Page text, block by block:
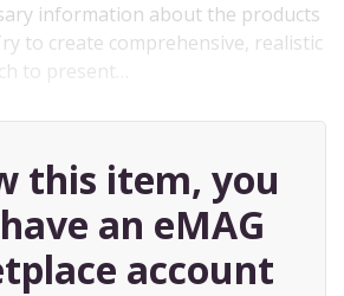
information about the products
to create comprehensive, realistic
to present…
this item, you
an eMAG
account